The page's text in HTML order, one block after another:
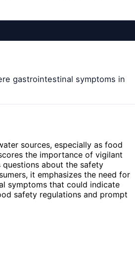
gastrointestinal symptoms in
sources, especially as food
the importance of vigilant
about the safety
it emphasizes the need for
symptoms that could indicate
safety regulations and prompt